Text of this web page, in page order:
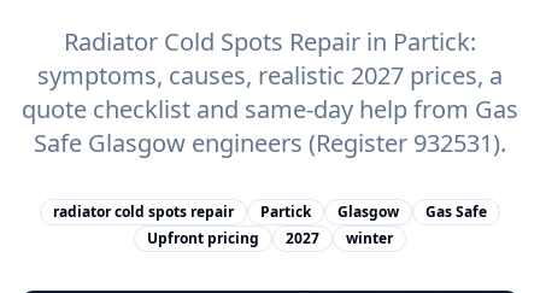
Radiator Cold Spots Repair in Partick:
symptoms, causes, realistic 2027 prices, a
quote checklist and same-day help from Gas
Safe Glasgow engineers (Register 932531).
radiator cold spots repair Partick Glasgow
Gas Safe
Upfront pricing
2027 winter